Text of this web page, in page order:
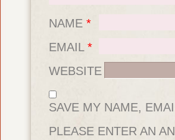
NAME *
EMAIL *
WEBSITE
SAVE MY NAME,
FOR THE NEXT TIME
PLEASE ENTER AN